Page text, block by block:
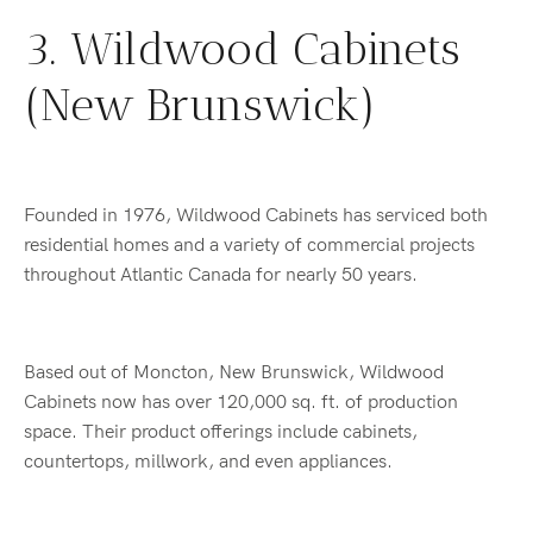
3. Wildwood Cabinets
(New Brunswick)
Founded in 1976, Wildwood Cabinets has serviced both
residential homes and a variety of commercial projects
throughout Atlantic Canada for nearly 50 years.
Based out of Moncton, New Brunswick, Wildwood
Cabinets now has over 120,000 sq. ft. of production
space. Their product offerings include cabinets,
countertops, millwork, and even appliances.